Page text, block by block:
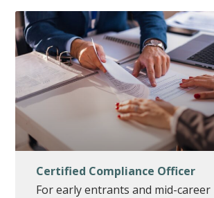
Certified Compliance Officer
For early entrants and mid-career